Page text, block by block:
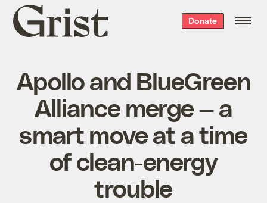
Grist
home
Donate
Apollo and BlueGreen
Alliance merge — a
smart move at a time
of clean-energy
trouble